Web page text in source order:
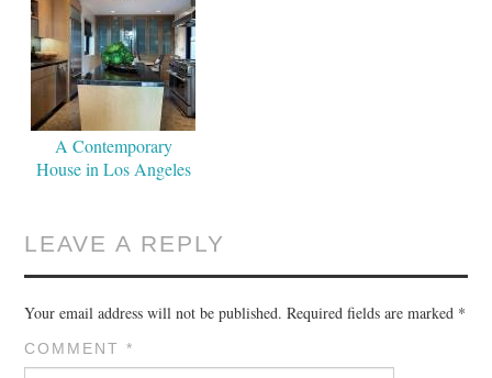
A Contemporary
House in Los Angeles
LEAVE A REPLY
Your email address will not be published. Required fields are marked *
COMMENT*